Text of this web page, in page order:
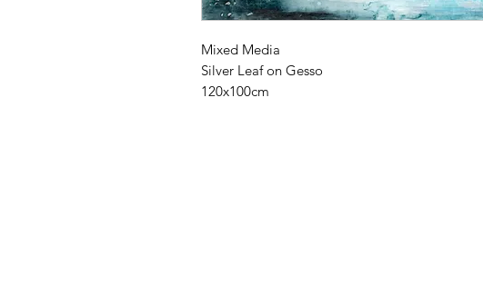
Mixed Media
Silver Leaf on Gesso
120x100cm